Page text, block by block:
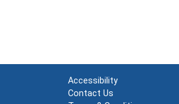
Accessibility
Contact Us